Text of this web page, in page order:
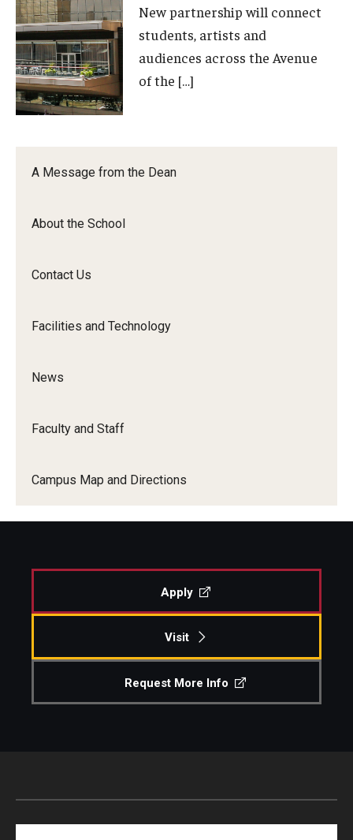
A Message from the Dean
About the School
Contact Us
Facilities and Technology
News
Faculty and Staff
Campus Map and Directions
Orchestra
and
Ensemble
Arts.
Orchestra
Ensemble
New partnership will connect
students, artists and
audiences across the Avenue
of the […]
Apply
Visit
Request More Info